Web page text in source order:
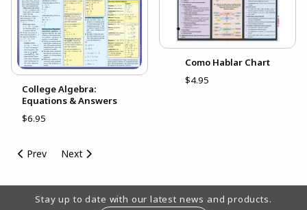
College Algebra:
Equations & Answers
$6.95
Como Hablar Chart
$4.95
Prev Next
Footer Information
Stay up to date with our latest news and products.